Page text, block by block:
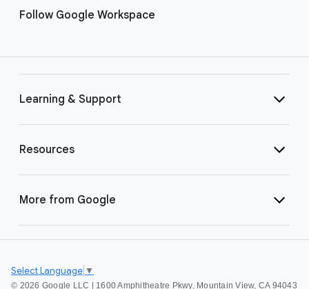
Follow Google Workspace
Learning & Support
Resources
More from Google
© 2026 Google LLC | 1600 Amphitheatre Pkwy, Mountain View, CA 94043
Select Language ▼